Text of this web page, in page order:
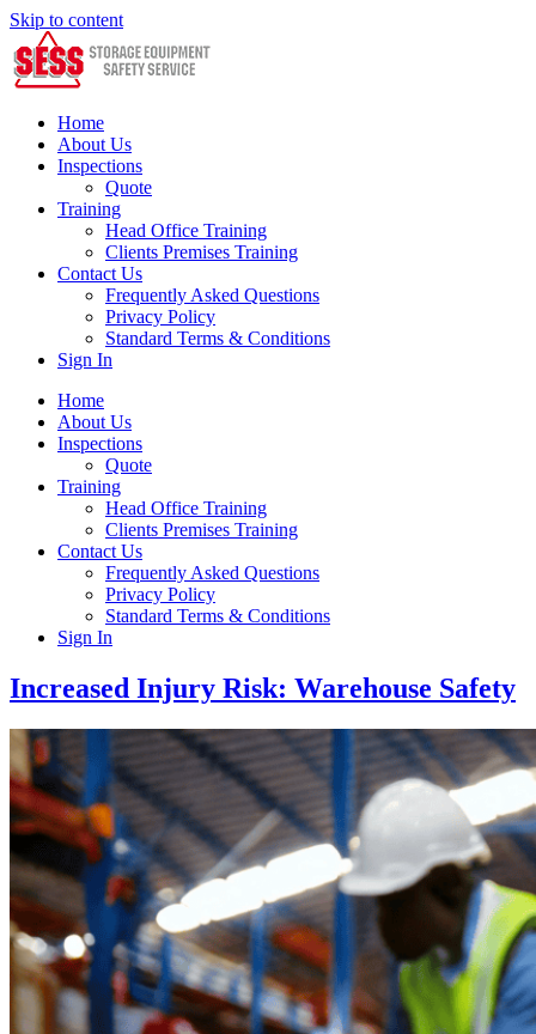
Skip to content
Home
About Us
Inspections
Quote
Training
Head Office Training
Clients Premises Training
Contact Us
Frequently Asked Questions
Privacy Policy
Standard Terms & Conditions
Sign In
Home
About Us
Inspections
Quote
Training
Head Office Training
Clients Premises Training
Contact Us
Frequently Asked Questions
Privacy Policy
Standard Terms & Conditions
Sign In
Increased Injury Risk: Warehouse Safety